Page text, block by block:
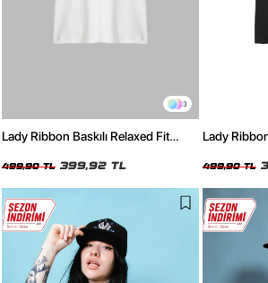
3
Lady Ribbon Baskılı Relaxed Fit
499,90 TL 399,92 TL
Lady
499,90 TL